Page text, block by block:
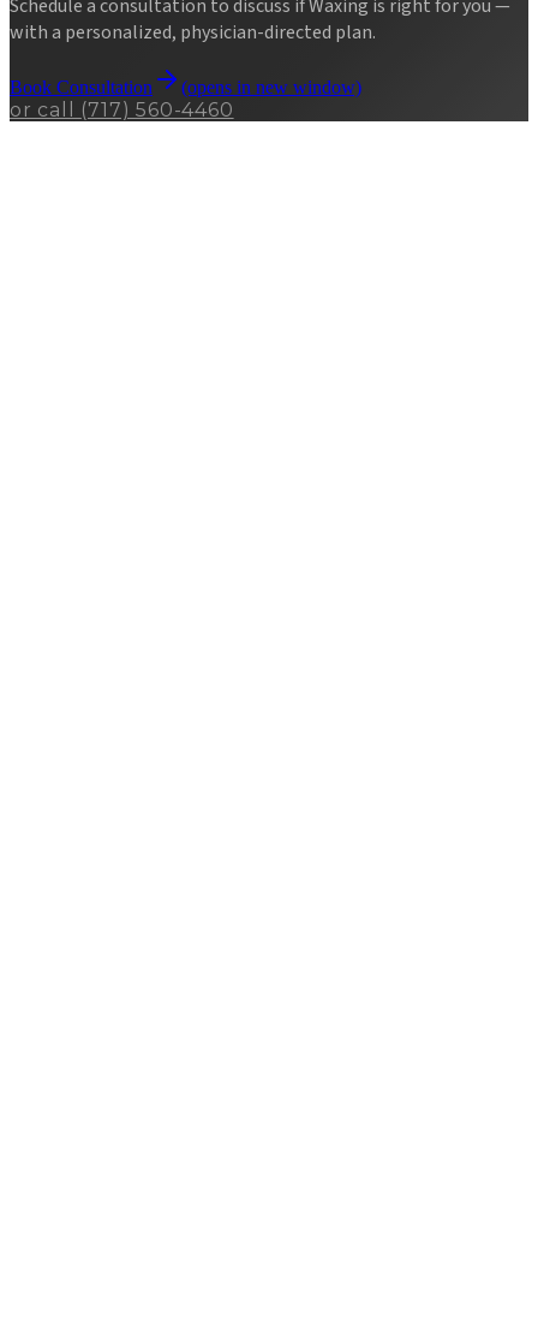
Schedule a consultation to discuss ifWaxing is right for you —
with a personalized, physician-directed plan.
Book Consultation (opens in new window)
or call (717) 560-4460